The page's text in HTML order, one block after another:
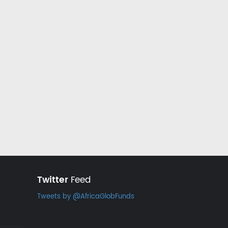
TwitterFeed
Tweets by @AfricaGlobFunds